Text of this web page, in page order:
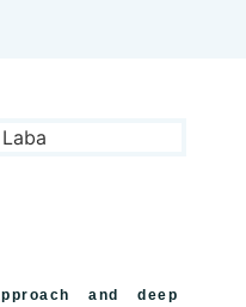
and deep